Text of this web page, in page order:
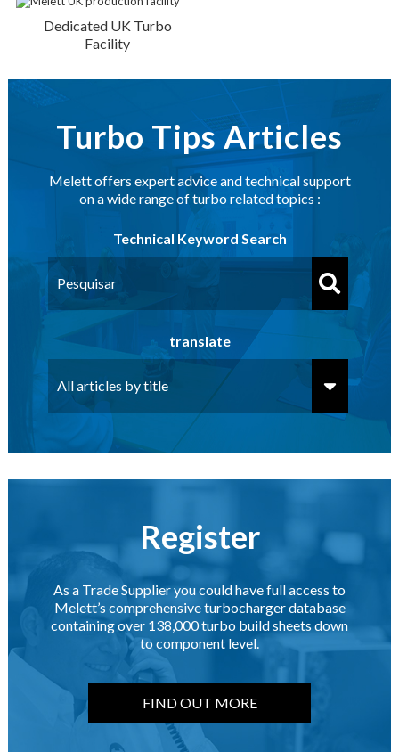
Dedicated UK Turbo
Facility
Turbo Tips Articles
Melett offers expert advice and technical support
on a wide range of turbo related topics :
Technical Keyword Search
translate
Register
As a Trade Supplier you could have full access to
Melett’s comprehensive turbocharger database
containing over 138,000 turbo build sheets down
to component level.
FIND OUT MORE